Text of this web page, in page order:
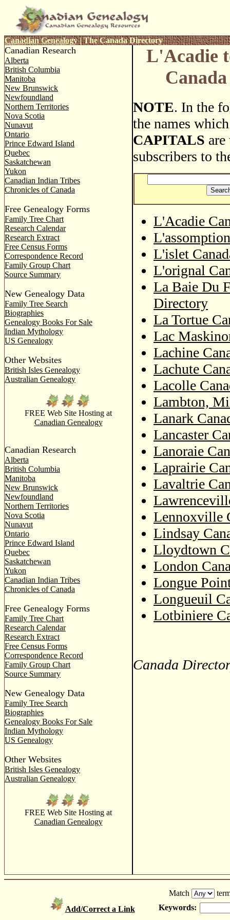
Canadian Genealogy|The Canada Directory
Canadian Research
Alberta
British Columbia
Manitoba
New Brunswick
Newfoundland
Northern Territories
Nova Scotia
Nunavut
Ontario
Prince Edward Island
Quebec
Saskatchewan
Yukon
Canadian Indian Tribes
Chronicles of Canada
Free Genealogy Forms
Family Tree Chart
Research Calendar
Research Extract
Free Census Forms
Correspondence Record
Family Group Chart
Source Summary
New Genealogy Data
Family Tree Search
Biographies
Genealogy Books For Sale
Indian Mythology
US Genealogy
Other Websites
British Isles Genealogy
Australian Genealogy
FREE Web Site Hosting at
Canadian Genealogy
Canadian Research
Alberta
British Columbia
Manitoba
New Brunswick
Newfoundland
Northern Territories
Nova Scotia
Nunavut
Ontario
Prince Edward Island
Quebec
Saskatchewan
Yukon
Canadian Indian Tribes
Chronicles of Canada
Free Genealogy Forms
Family Tree Chart
Research Calendar
Research Extract
Free Census Forms
Correspondence Record
Family Group Chart
Source Summary
New Genealogy Data
Family Tree Search
Biographies
Genealogy Books For Sale
Indian Mythology
US Genealogy
Other Websites
British Isles Genealogy
Australian Genealogy
FREE Web Site Hosting at
Canadian Genealogy
L'Acadie
NOTE. In the
the names
CAPITALS
subscribers to
L'Acadie
L'islet
L'orignal
La Baie Du
Directory
La Tortue
Lac
Lachine
Lachute
Lacolle
Lambton,
Lanark
Lancaster
Lanoraie
Laprairie
Lavaltrie
Lennoxville
Lindsay
Lloydtown
London
Longue
Longueuil
Lotbiniere
Canada
Add/Correct a Link
Match
Keywords: